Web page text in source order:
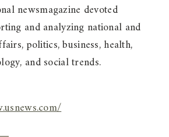
newsmagazine devoted
and analyzing national and
politics, business, health,
and social trends.